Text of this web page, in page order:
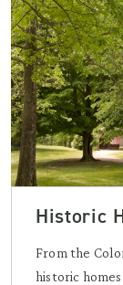
Historic
From the
historic